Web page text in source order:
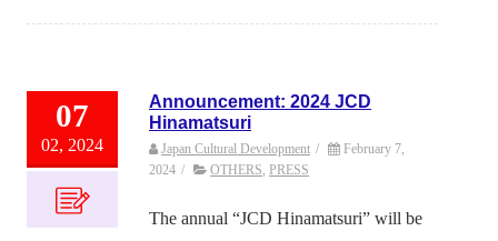
07
02, 2024
Announcement: 2024 JCD
Hinamatsuri
Japan Cultural Development /
February 7,
2024 / OTHERS PRESS
The annual “JCD Hinamatsuri” will be